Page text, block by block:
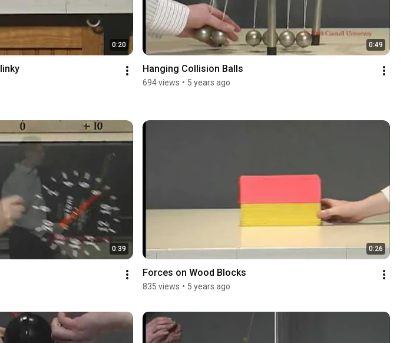
0:20 0:49
Hanging Collision Balls
694 views • 5 years ago
0:39 0:26
Forces on Wood Blocks
835 views • 5 years ago